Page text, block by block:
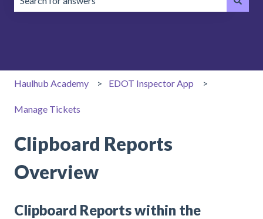
Haulhub Academy EDOT Inspector App
Manage Tickets
Clipboard Reports
Overview
Clipboard Reports within the